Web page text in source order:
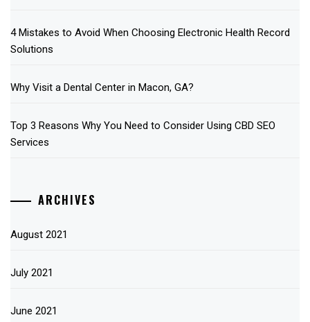
4 Mistakes to Avoid When Choosing Electronic Health Record
Solutions
Why Visit a Dental Center in Macon, GA?
Top 3 Reasons Why You Need to Consider Using CBD SEO
Services
ARCHIVES
August 2021
July 2021
June 2021